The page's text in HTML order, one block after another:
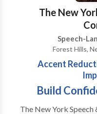
Speech/Developmental Apraxia ·
Pervasive
Disorders/Autism/Asperger
· Auditory Processing Skills · Fluency
Therapy
The New
Speech-
Forest Hills,
Accent
Build
The New York Speech